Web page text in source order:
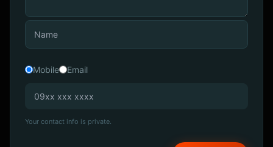
Mobile Email
Your contact info is private.